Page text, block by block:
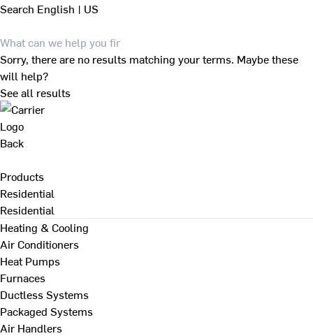
Search English | US
Sorry, there are no results matching your terms. Maybe these
will help?
See all results
Back
Products
Residential
Residential
Heating & Cooling
Air Conditioners
Heat Pumps
Furnaces
Ductless Systems
Packaged Systems
Air Handlers